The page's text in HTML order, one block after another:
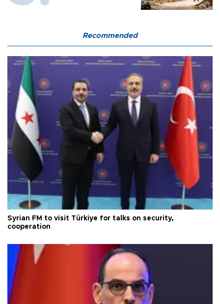
Recommended
Syrian FM to visit Türkiye for talks on security,
cooperation